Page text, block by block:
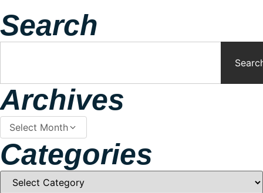
Search
Archives
Select Month
Categories